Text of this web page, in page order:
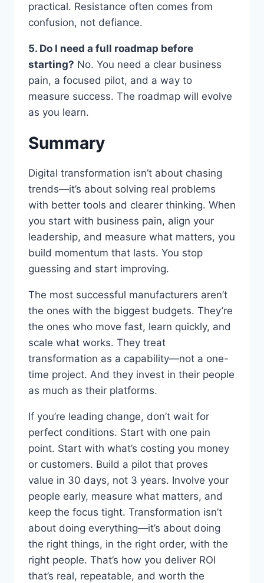
practical. Resistance often comes from
confusion, not defiance.
5. Do I need a full roadmap before
starting? No. You need a clear business
pain, a focused pilot, and a way to
measure success. The roadmap will evolve
as you learn.
Summary
Digital transformation isn’t about chasing
trends—it’s about solving real problems
with better tools and clearer thinking. When
you start with business pain, align your
leadership, and measure what matters, you
build momentum that lasts. You stop
guessing and start improving.
The most successful manufacturers aren’t
the ones with the biggest budgets. They’re
the ones who move fast, learn quickly, and
scale what works. They treat
transformation as a capability—not a one-
time project. And they invest in their people
as much as their platforms.
If you’re leading change, don’t wait for
perfect conditions. Start with one pain
point. Start with what’s costing you money
or customers. Build a pilot that proves
value in 30 days, not 3 years. Involve your
people early, measure what matters, and
keep the focus tight. Transformation isn’t
about doing everything—it’s about doing
the right things, in the right order, with the
right people. That’s how you deliver ROI
that’s real, repeatable, and worth the